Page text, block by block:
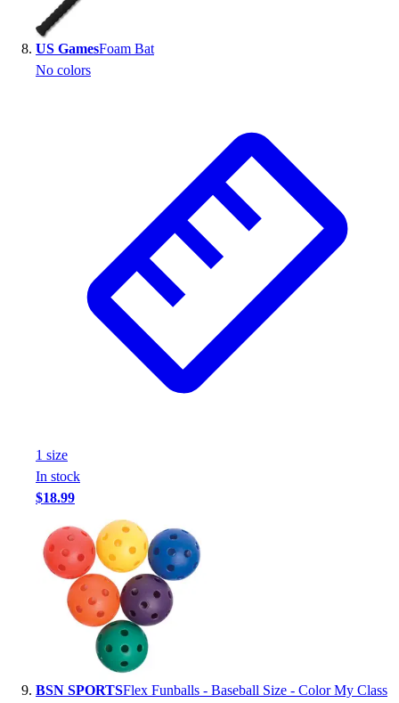
US GamesFoam Bat
No colors
1 size
In stock
$18.99
BSN SPORTSFlex Funballs - Baseball Size - Color My Class